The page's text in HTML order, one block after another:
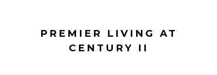
PREMIER LIVING AT
CENTURY II